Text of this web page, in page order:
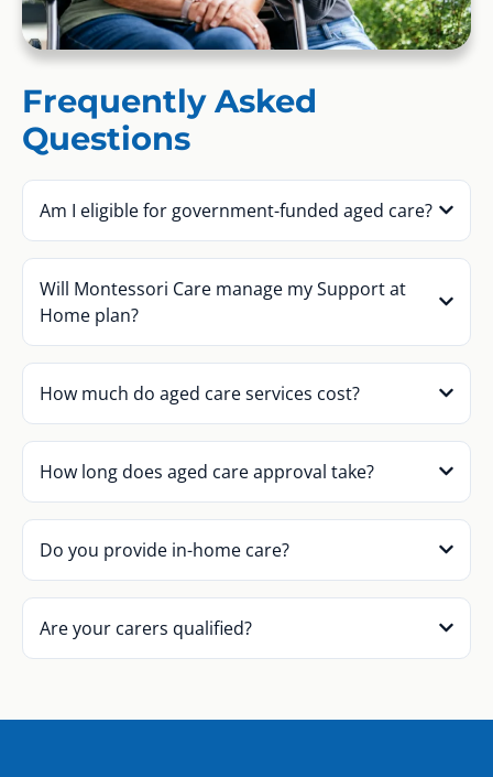
Frequently Asked
Questions
Am I eligible for government-funded aged care?
Will Montessori Care manage my Support at
Home plan?
How much do aged care services cost?
How long does aged care approval take?
Do you provide in-home care?
Are your carers qualified?